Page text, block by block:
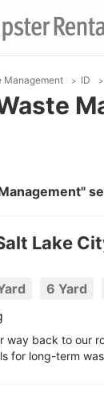
Management ID
Lake
6 Yard
way back to our
for long-term